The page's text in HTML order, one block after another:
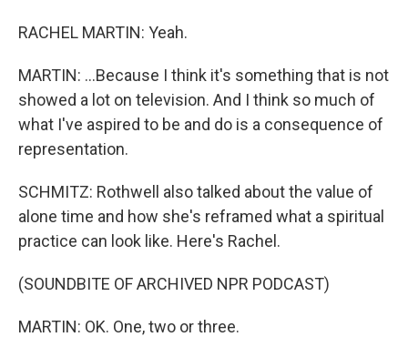
RACHEL MARTIN: Yeah.
MARTIN: ...Because I think it's something that is not
showed a lot on television. And I think so much of
what I've aspired to be and do is a consequence of
representation.
SCHMITZ: Rothwell also talked about the value of
alone time and how she's reframed what a spiritual
practice can look like. Here's Rachel.
(SOUNDBITE OF ARCHIVED NPR PODCAST)
MARTIN: OK. One, two or three.